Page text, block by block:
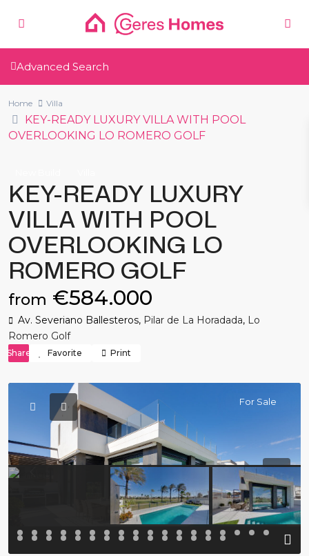
Advanced Search
Home Villa
KEY-READY LUXURY VILLA WITH POOL
OVERLOOKING LO ROMERO GOLF
KEY-READY LUXURY
VILLA WITH POOL
OVERLOOKING LO
ROMERO GOLF
from €584.000
Av. Severiano Ballesteros, Pilar de La Horadada, Lo
Romero Golf
Share Favorite Print
For Sale